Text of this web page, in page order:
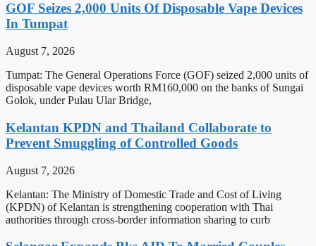
GOF Seizes 2,000 Units Of Disposable Vape Devices
In Tumpat
August 7, 2026
Tumpat: The General Operations Force (GOF) seized 2,000 units of
disposable vape devices worth RM160,000 on the banks of Sungai
Golok, under Pulau Ular Bridge,
Kelantan KPDN and Thailand Collaborate to
Prevent Smuggling of Controlled Goods
August 7, 2026
Kelantan: The Ministry of Domestic Trade and Cost of Living
(KPDN) of Kelantan is strengthening cooperation with Thai
authorities through cross-border information sharing to curb